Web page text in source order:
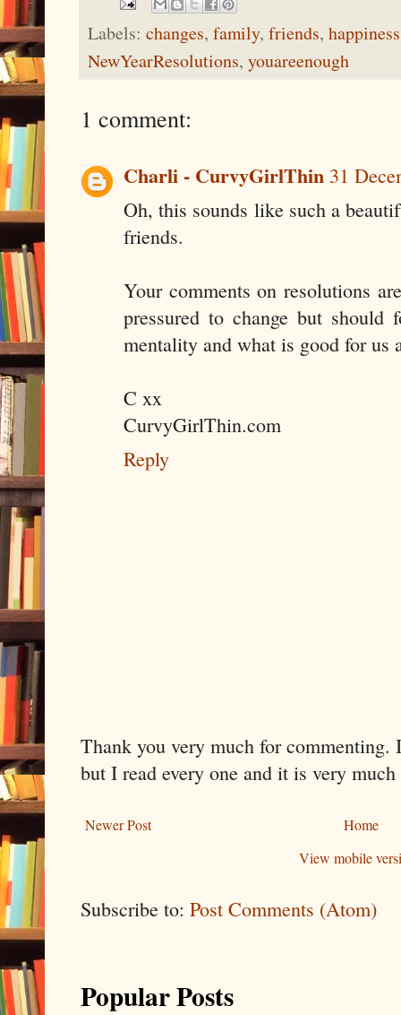
Labels: changes, family, friends, happiness
NewYearResolutions, youareenough
1 comment:
Charli - CurvyGirlThin 31
Oh, this sounds like such a
friends.
Your comments on resolutions
pressured to change but
mentality and what is good for us
C xx
CurvyGirlThin.com
Reply
Thank you very much for
but I read every one and it is very
Newer Post
Home
View mobile
Subscribe to: Post Comments (Atom)
Popular Posts